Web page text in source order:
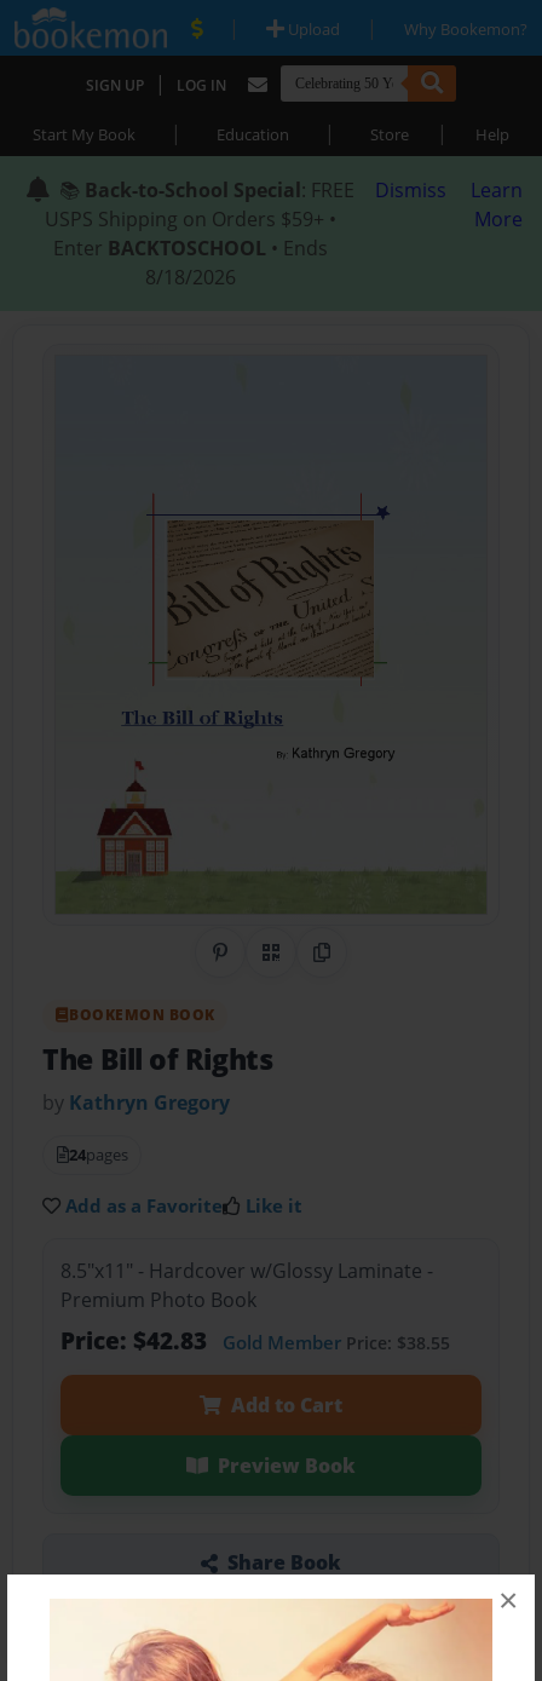
×
| Upload | Why Bookemon?
SIGN UP | LOG IN
Start My Book | Education | Store | Help
📚 Back-to-School Special: FREE
USPS Shipping on Orders $59+ •
Enter BACKTOSCHOOL • Ends
8/18/2026
Dismiss
Learn
More
Share on Pinterest
QR CodeCopy Link
BOOKEMON BOOK
The Bill of Rights
by Kathryn Gregory
24pages
Add as a Favorite Like it
8.5"x11" - Hardcover w/Glossy Laminate -
Premium Photo Book
Price: $42.83 Gold MemberPrice: $38.55
Add to Cart
Preview Book
Share Book